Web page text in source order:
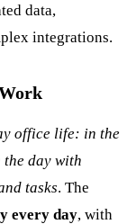
data,
integrations.
office life: in the
day with
tasks. The
every day, with